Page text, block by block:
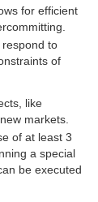
for efficient
to
of
like
markets.
of at least 3
a special
be executed